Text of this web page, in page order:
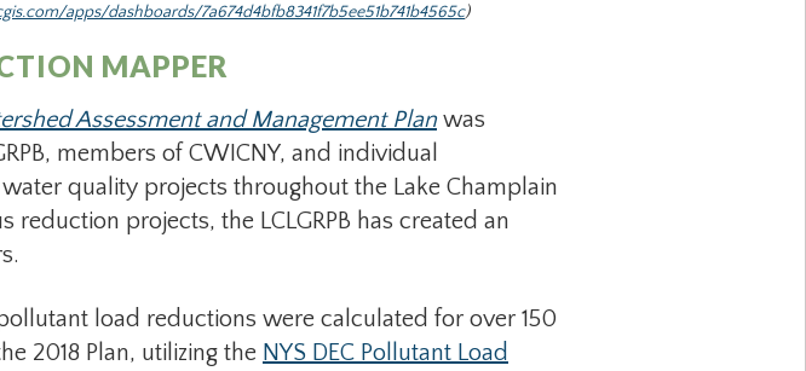
apps/dashboards/7a674d4bfb8341f7b5ee51b741b4565c)
MAPPER
Assessment and Management Plan was
members of CWICNY, and individual
quality projects throughout the Lake Champlain
projects, the LCLGRPB has created an
load reductions were calculated for over 150
2018 Plan, utilizing the NYS DEC Pollutant Load